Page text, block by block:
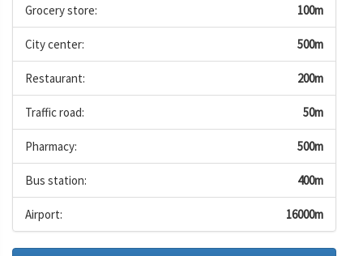
Grocery store: 100m
City center: 500m
Restaurant: 200m
Traffic road: 50m
Pharmacy: 500m
Bus station: 400m
Airport: 16000m